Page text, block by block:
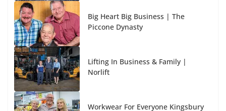
Big Heart Big Business | The
Piccone Dynasty
Lifting In Business & Family |
Norlift
Workwear For Everyone Kingsbury